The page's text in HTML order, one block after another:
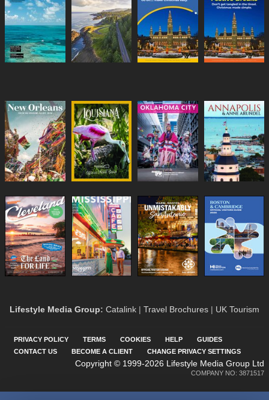
Lifestyle Media Group: Catalink | Travel Brochures | UK Tourism
PRIVACY POLICY TERMS COOKIES HELP
GUIDES
CONTACT US
BECOME A CLIENT CHANGE PRIVACY SETTINGS
Copyright © 1999-2026 Lifestyle Media Group Ltd
COMPANY NO: 3871517